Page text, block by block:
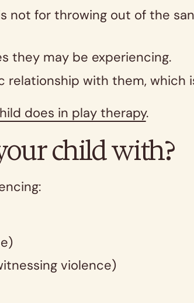
not for throwing out of the
they may be experiencing.
with them, which
does in play therapy.
child with?
violence)